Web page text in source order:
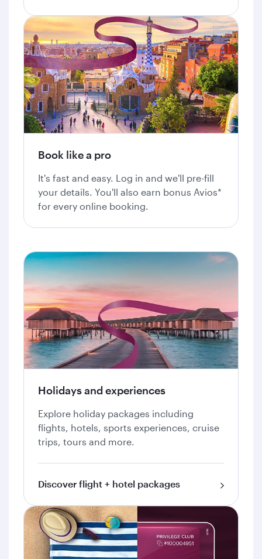
Book like a pro
It's fast and easy. Log in and we'll pre-fill
your details. You'll also earn bonus Avios*
for every online booking.
Holidays and experiences
Explore holiday packages including
flights, hotels, sports experiences, cruise
trips, tours and more.
Discover flight + hotel packages